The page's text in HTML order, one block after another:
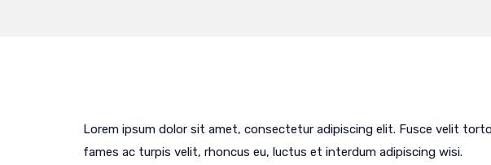
Lorem ipsum dolor sit amet, consectetur adipiscing elit. Fusce velit
fames ac turpis velit, rhoncus eu, luctus et interdum adipiscing wisi.